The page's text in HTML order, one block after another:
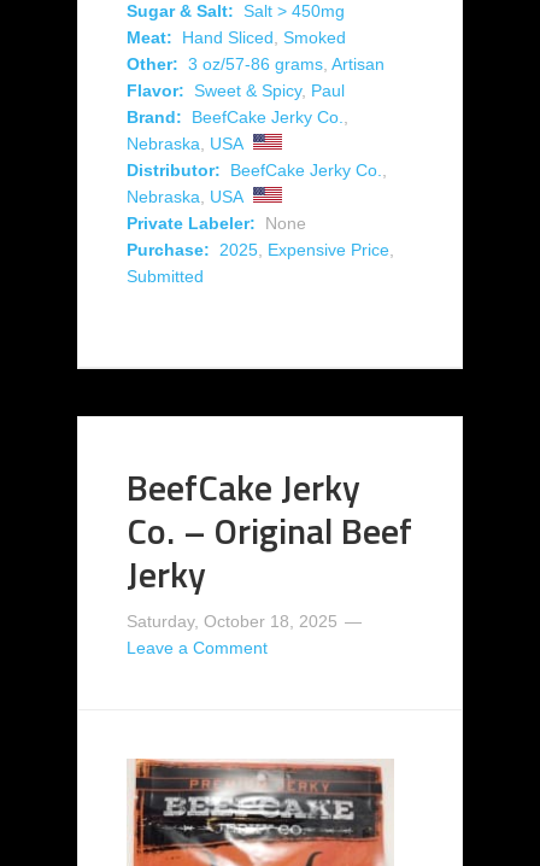
Sugar & Salt: Salt > 450mg
Meat:
Hand Sliced, Smoked
Other: 3 oz/57-86 grams, Artisan
Flavor: Sweet & Spicy, Paul
Brand:
BeefCake Jerky Co.,
Nebraska, USA
Distributor:
BeefCake Jerky Co.,
Nebraska, USA
Private Labeler:
None
Purchase: 2025, Expensive Price,
Submitted
BeefCake Jerky
Co. – Original Beef
Jerky
Saturday, October 18, 2025
Leave a Comment